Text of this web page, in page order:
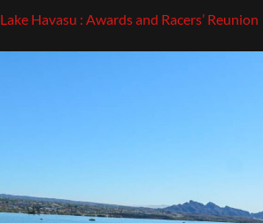
Lake Havasu : Awards and Racers’ Reunion